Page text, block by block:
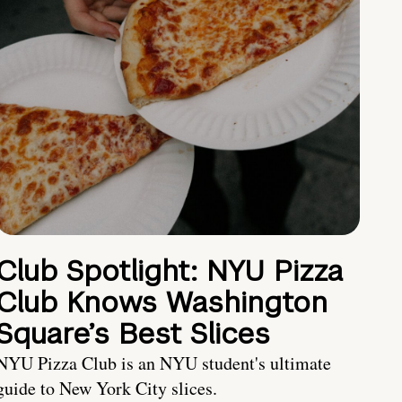
Spotlight: NYU Pizza
Knows Washington
Best Slices
Pizza Club is an NYU student's ultimate
to New York City slices.